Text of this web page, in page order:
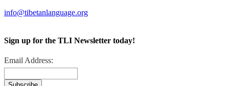
info@tibetanlanguage.org
Sign up for the TLI Newsletter today!
Email Address: